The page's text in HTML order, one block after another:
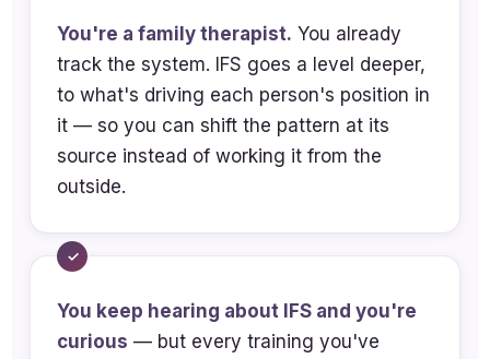
dynamics, attachment patterns, and
rupture-repair cycles
Identify characteristics of a Self-led
stance and explain how therapist
unblending supports safety and
systems
firefighter roles in child and caregiver
systems and analyze how these
You're a family therapist. You already
track the system. IFS goes a level deeper,
to what's driving each person's position in
it — so you can shift the pattern at its
source instead of working it from the
outside.
You keep hearing about IFS and you're
curious — but every training you've